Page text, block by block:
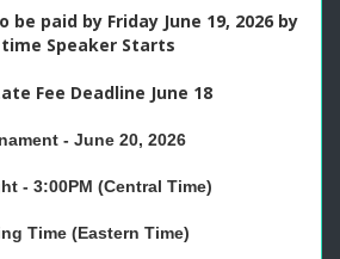
be paid by Friday June 19, 2026 by
Speaker Starts
Fee Deadline June 18
- June 20, 2026
- 3:00PM (Central Time)
Time (Eastern Time)